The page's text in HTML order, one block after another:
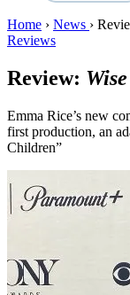
Home › News ›
Reviews
Review:
Emma Rice’s new
first production, an
Children”